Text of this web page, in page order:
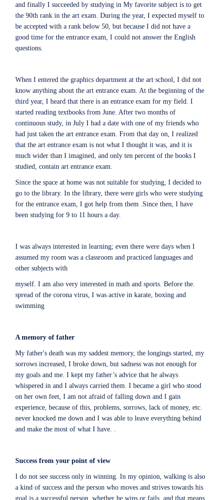
and finally I succeeded by studying in My favorite subject is to get
the 90th rank in the art exam. During the year, I expected myself to
be accepted with a rank below 50, but because I did not have a
good time for the entrance exam, I could not answer the English
questions.
When I entered the graphics department at the art school, I did not
know anything about the art entrance exam. At the beginning of the
third year, I heard that there is an entrance exam for my field. I
started reading textbooks from June. After two months of
continuous study, in July I had a date with one of my friends who
had just taken the art entrance exam. From that day on, I realized
that the art entrance exam is not what I thought it was, and it is
much wider than I imagined, and only ten percent of the books I
studied, contain art entrance exam.
Since the space at home was not suitable for studying, I decided to
go to the library. In the library, there were girls who were studying
for the entrance exam, I got help from them .Since then, I have
been studying for 9 to 11 hours a day.
I was always interested in learning; even there were days when I
assumed my room was a classroom and practiced languages and
other subjects with
myself. I am also very interested in math and sports. Before the
spread of the corona virus, I was active in karate, boxing and
swimming
A memory of father
My father's death was my saddest memory, the longings started, my
sorrows increased, I broke down, but sadness was not enough for
my goals and me. I kept my father’s advice that he always
whispered in and I always carried them. I became a girl who stood
on her own feet, I am not afraid of falling down and I gain
experience, because of this, problems, sorrows, lack of money, etc.
never knocked me down and I was able to leave everything behind
and make the most of what I have. .
Success from your point of view
I do not see success only in winning. In my opinion, walking is also
a kind of success and the person who moves and strives towards his
goal is a successful person, whether he wins or fails, and that means